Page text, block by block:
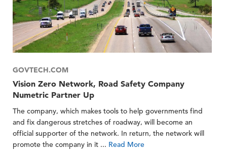
GOVTECH.COM
Vision Zero Network, Road Safety Company
Numetric Partner Up
The company, which makes tools to help governments find
and fix dangerous stretches of roadway, will become an
official supporter of the network. In return, the network will
promote the company in it ... Read More